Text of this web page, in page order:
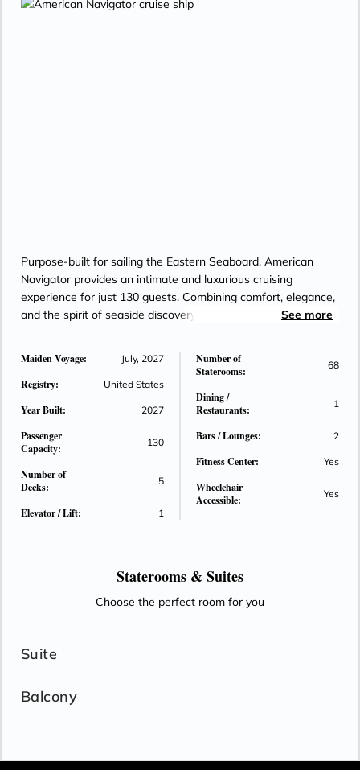
Purpose-built for sailing the Eastern Seaboard, American
Navigator provides an intimate and luxurious cruising
experience for just 130 guests. Combining comfort, elegance,
and the spirit of seaside discovery, the new ship features a
stabilization for exceptional coastwise performance. Inside,
the ship's serene color palette and elegant design offer a
calming ambiance throughout.
See more
Maiden Voyage: July, 2027
Registry: United States
Year Built: 2027
Passenger
Capacity:
130
Number of
Decks:
5
Elevator / Lift: 1
Number of
Staterooms:
68
Dining /
Restaurants:
1
Bars / Lounges: 2
Fitness Center: Yes
Wheelchair
Accessible:
Yes
Staterooms & Suites
Choose the perfect room for you
Suite
Balcony